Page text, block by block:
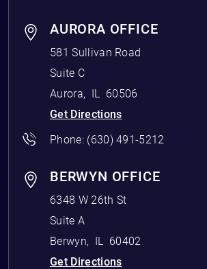
AURORA OFFICE
581 Sullivan Road
Suite C
Aurora, IL 60506
Get Directions
Phone: (630) 491-5212
BERWYN OFFICE
6348 W 26th St
Suite A
Berwyn, IL 60402
Get Directions